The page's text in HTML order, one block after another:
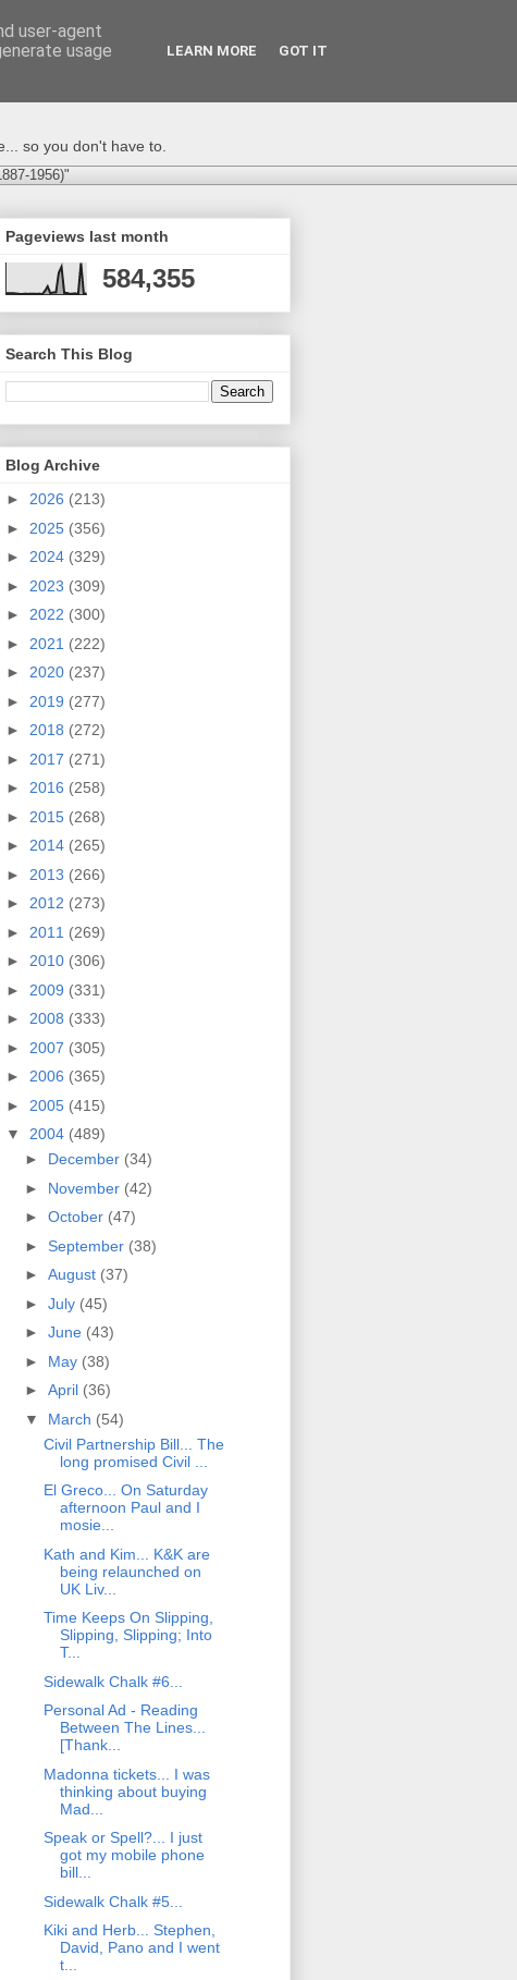
so you don't have to.
1956)"
Pageviews last month
584,355
Search This Blog
Blog Archive
► 2026 (213)
► 2025 (356)
► 2024 (329)
► 2023 (309)
► 2022 (300)
► 2021 (222)
► 2020 (237)
► 2019 (277)
► 2018 (272)
► 2017 (271)
► 2016 (258)
► 2015 (268)
► 2014 (265)
► 2013 (266)
► 2012 (273)
► 2011 (269)
► 2010 (306)
► 2009 (331)
► 2008 (333)
► 2007 (305)
► 2006 (365)
► 2005 (415)
▼ 2004 (489)
► December (34)
► November (42)
► October (47)
► September (38)
► August (37)
► July (45)
► June (43)
► May (38)
► April (36)
▼ March (54)
Civil Partnership Bill... The
long promised Civil ...
El Greco... On Saturday
afternoon Paul and I
mosie...
Kath and Kim... K&K are
being relaunched on
UK Liv...
Time Keeps On Slipping,
Slipping, Slipping; Into
T...
Sidewalk Chalk #6...
Personal Ad - Reading
Between The Lines...
[Thank...
Madonna tickets... I was
thinking about buying
Mad...
Speak or Spell?... I just
got my mobile phone
bill...
Sidewalk Chalk #5...
Kiki and Herb... Stephen,
David, Pano and I went
t...
user-agent
usage
LEARN MORE GOT IT